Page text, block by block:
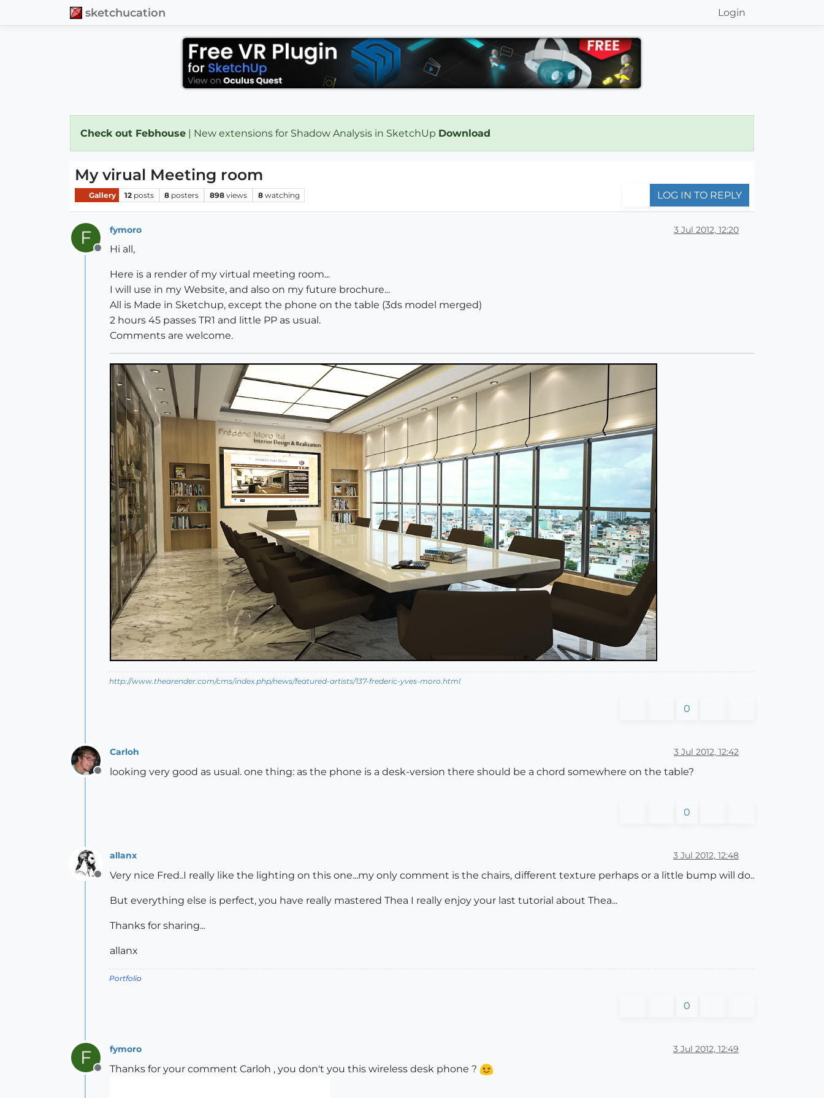
sketchucation Login
Check out Febhouse | New extensions for Shadow Analysis in SketchUp Download
My virual Meeting room
Gallery 12 posts 8 posters 898 views 8 watching LOG IN TO REPLY
F
Offline
fymoro 3 Jul 2012, 12:20
Hi all,
Here is a render of my virtual meeting room...
I will use in my Website, and also on my future brochure...
All is Made in Sketchup, except the phone on the table (3ds model merged)
2 hours 45 passes TR1 and little PP as usual.
Comments are welcome.
http://www.thearender.com/cms/index.php/news/featured-artists/137-frederic-yves-moro.html
0
Offline
Carloh 3 Jul 2012, 12:42
looking very good as usual. one thing: as the phone is a desk-version there should be a chord somewhere on the table?
0
Offline
allanx 3 Jul 2012, 12:48
Very nice Fred..I really like the lighting on this one...my only comment is the chairs, different texture perhaps or a little bump will do..
But everything else is perfect, you have really mastered Thea I really enjoy your last tutorial about Thea...
Thanks for sharing...
allanx
Portfolio
0
F
Offline
fymoro 3 Jul 2012, 12:49
Thanks for your comment Carloh , you don't you this wireless desk phone ?